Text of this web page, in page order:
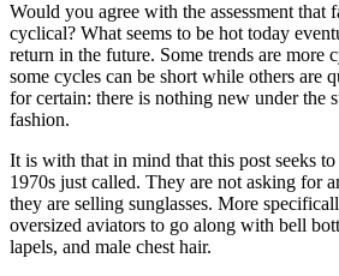
Would you agree with the assessment that
cyclical? What seems to be hot today
return in the future. Some trends are more
some cycles can be short while others are
for certain: there is nothing new under the
fashion.
It is with that in mind that this post seeks
1970s just called. They are not asking for
they are selling sunglasses. More
oversized aviators to go along with bell
lapels, and male chest hair.